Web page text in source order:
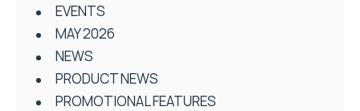
EVENTS
MAY 2026
NEWS
PRODUCT NEWS
PROMOTIONAL FEATURES